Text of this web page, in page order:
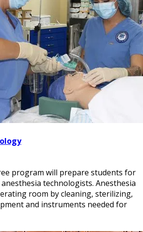
program will prepare students for
technologists. Anesthesia
room by cleaning, sterilizing,
and instruments needed for